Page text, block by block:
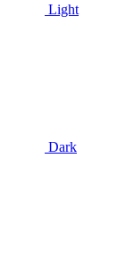
Light
Dark